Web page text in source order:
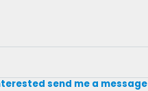
send me a message